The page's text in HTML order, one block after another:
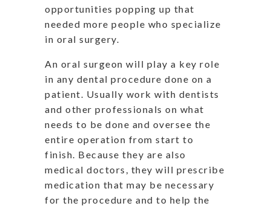
opportunities popping up that
needed more people who specialize
in oral surgery.
An oral surgeon will play a key role
in any dental procedure done on a
patient. Usually work with dentists
and other professionals on what
needs to be done and oversee the
entire operation from start to
finish. Because they are also
medical doctors, they will prescribe
medication that may be necessary
for the procedure and to help the